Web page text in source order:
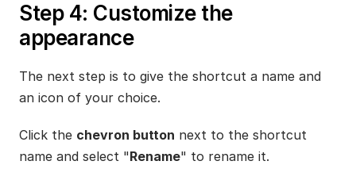
Step 4: Customize the
appearance
The next step is to give the shortcut a name and
an icon of your choice.
Click the chevron button next to the shortcut
name and select "Rename" to rename it.